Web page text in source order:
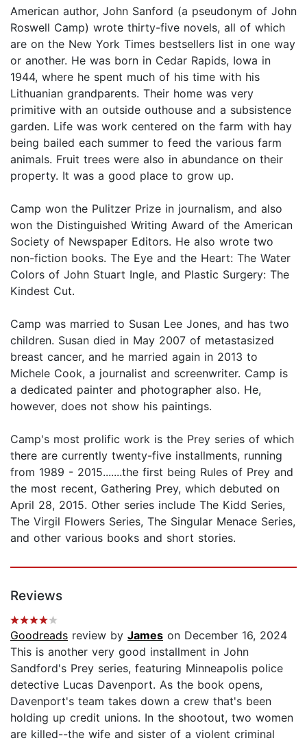
American author, John Sanford (a pseudonym of John
Roswell Camp) wrote thirty-five novels, all of which
are on the New York Times bestsellers list in one way
or another. He was born in Cedar Rapids, Iowa in
1944, where he spent much of his time with his
Lithuanian grandparents. Their home was very
primitive with an outside outhouse and a subsistence
garden. Life was work centered on the farm with hay
being bailed each summer to feed the various farm
animals. Fruit trees were also in abundance on their
property. It was a good place to grow up.
Camp won the Pulitzer Prize in journalism, and also
won the Distinguished Writing Award of the American
Society of Newspaper Editors. He also wrote two
non-fiction books. The Eye and the Heart: The Water
Colors of John Stuart Ingle, and Plastic Surgery: The
Kindest Cut.
Camp was married to Susan Lee Jones, and has two
children. Susan died in May 2007 of metastasized
breast cancer, and he married again in 2013 to
Michele Cook, a journalist and screenwriter. Camp is
a dedicated painter and photographer also. He,
however, does not show his paintings.
Camp's most prolific work is the Prey series of which
there are currently twenty-five installments, running
from 1989 - 2015.......the first being Rules of Prey and
the most recent, Gathering Prey, which debuted on
April 28, 2015. Other series include The Kidd Series,
The Virgil Flowers Series, The Singular Menace Series,
and other various books and short stories.
Reviews
Goodreads review by James on December 16, 2024
This is another very good installment in John
Sandford's Prey series, featuring Minneapolis police
detective Lucas Davenport. As the book opens,
Davenport's team takes down a crew that's been
holding up credit unions. In the shootout, two women
are killed--the wife and sister of a violent criminal